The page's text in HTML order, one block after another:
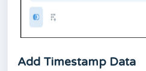
Add Timestamp Data